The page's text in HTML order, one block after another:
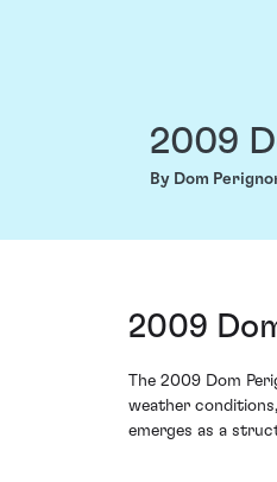
2009
By Dom
2009
The 2009 Dom
weather
emerges as a